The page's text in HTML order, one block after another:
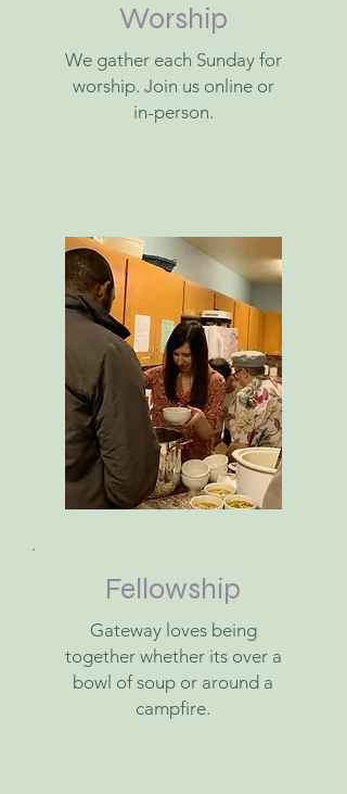
Worship
We gather each Sunday for
worship. Join us online or
in-person.
Fellowship
Gateway loves being
together whether its over a
bowl of soup or around a
campfire.